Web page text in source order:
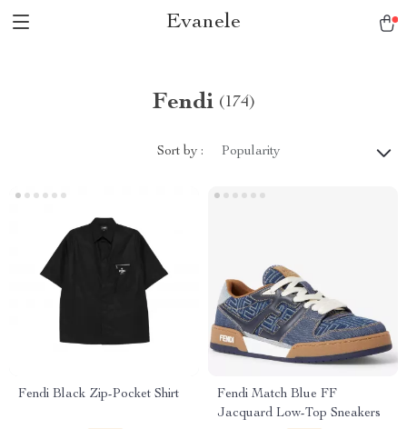
Evanele
Fendi (174)
Sort by : Popularity
Fendi Black Zip-Pocket Shirt
Fendi Match Blue FF
Jacquard Low-Top Sneakers